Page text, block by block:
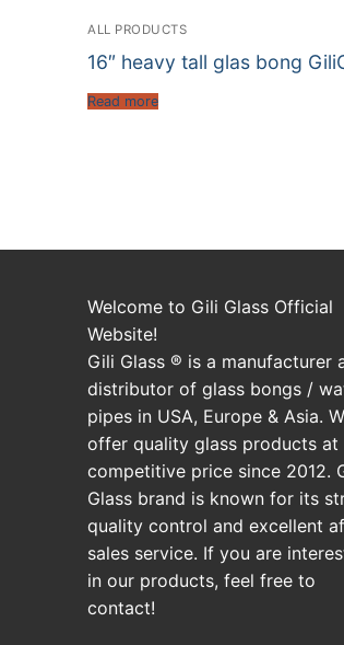
ALL PRODUCTS
16″ heavy tall glas bong
Read more
Welcome to Gili Glass Official
Website!
Gili Glass ® is a manufacturer
distributor of glass bongs /
pipes in USA, Europe & Asia.
offer quality glass products at
competitive price since 2012.
Glass brand is known for its
quality control and excellent
sales service. If you are
in our products, feel free to
contact!